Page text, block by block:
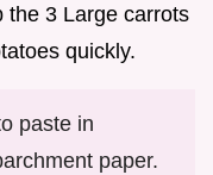
the 3 Large carrots
quickly.
paste in
paper.